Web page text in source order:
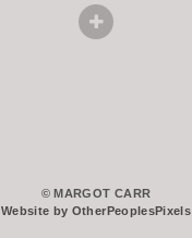
© MARGOT CARR
Website by OtherPeoplesPixels